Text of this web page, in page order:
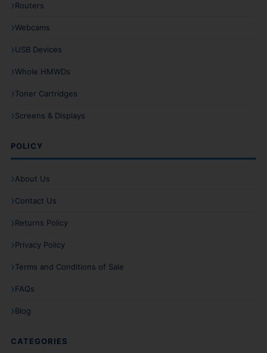
Routers
Webcams
USB Devices
Whole HMWDs
Toner Cartridges
Screens & Displays
POLICY
About Us
Contact Us
Returns Policy
Privacy Policy
Terms and Conditions of Sale
FAQs
Blog
CATEGORIES